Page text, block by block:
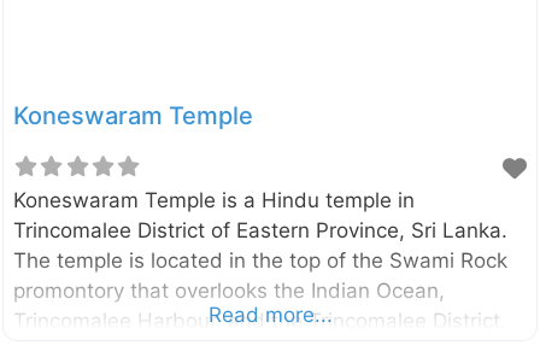
Koneswaram Temple
Koneswaram Temple is a Hindu temple in
Trincomalee District of Eastern Province, Sri Lanka.
The temple is located in the top of the Swami Rock
promontory that overlooks the Indian Ocean,
Trincomalee Harbour, and the Trincomalee District.
Read more...